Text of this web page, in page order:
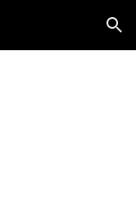
Skip to navigation